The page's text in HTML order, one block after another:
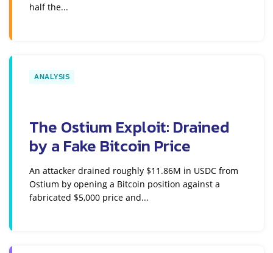
half the...
ANALYSIS
The Ostium Exploit: Drained
by a Fake Bitcoin Price
An attacker drained roughly $11.86M in USDC from
Ostium by opening a Bitcoin position against a
fabricated $5,000 price and...